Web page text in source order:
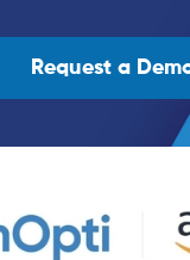
Request a